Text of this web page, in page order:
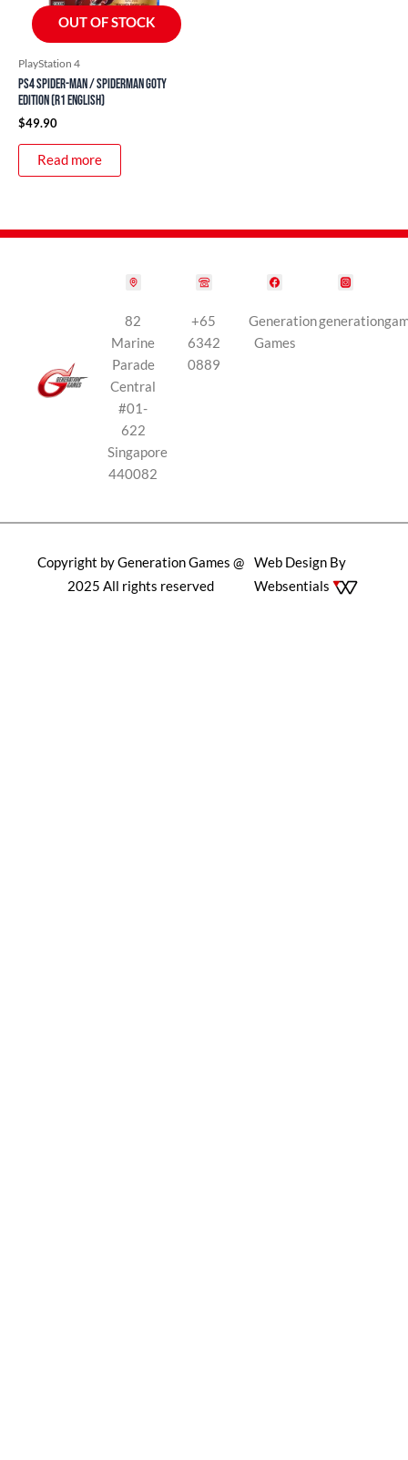
OUT OF STOCK
PlayStation 4
PS4 Spider-Man / Spiderman GOTY
Edition (R1 English)
$49.90
Read more
82
Marine
Parade
Central
#01-
622
Singapore
440082
+65
6342
0889
Generation
Games
Copyright by Generation Games @
2025 All rights reserved
Web Design By
Websentials